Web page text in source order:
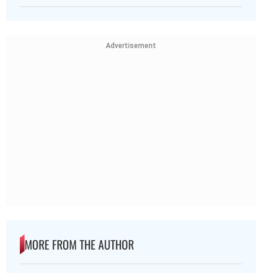
Advertisement
MORE FROM THE AUTHOR